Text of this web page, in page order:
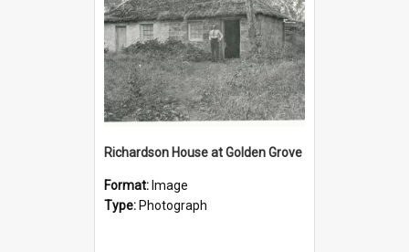
Richardson House at Golden Grove
Format: Image
Type: Photograph